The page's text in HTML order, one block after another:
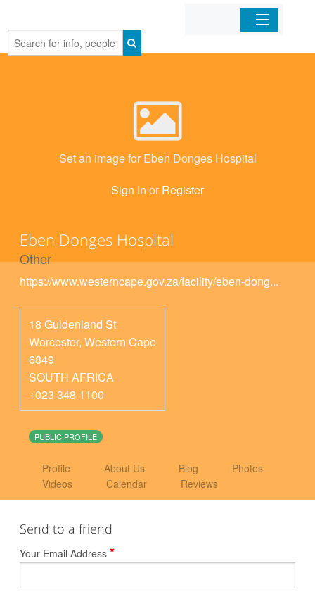
Home
Set an image for Eben Donges Hospital
Sign In or Register
Eben Donges Hospital
Other
https://www.westerncape.gov.za/facility/eben-dong...
18 Guldenland St
Worcester, Western Cape
6849
SOUTH AFRICA
+023 348 1100
PUBLIC PROFILE
Profile About Us Blog
Photos
Videos
Calendar Reviews
Send to a friend
Your Email Address *